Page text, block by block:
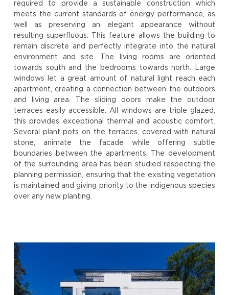
required to provide a sustainable construction which
meets the current standards of energy performance, as
well as preserving an elegant appearance without
resulting superfluous. This feature allows the building to
remain discrete and perfectly integrate into the natural
environment and site. The living rooms are oriented
towards south and the bedrooms towards north. Large
windows let a great amount of natural light reach each
apartment, creating a connection between the outdoors
and living area. The sliding doors make the outdoor
terraces easily accessible. All windows are triple glazed,
this provides exceptional thermal and acoustic comfort.
Several plant pots on the terraces, covered with natural
stone, animate the facade while offering subtle
boundaries between the apartments. The development
of the surrounding area has been studied respecting the
planning permission, ensuring that the existing vegetation
is maintained and giving priority to the indigenous species
over any new planting.